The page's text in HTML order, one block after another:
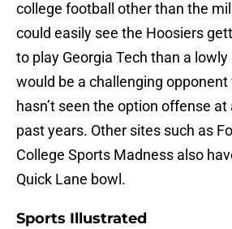
college football other than the
could easily see the Hoosiers
to play Georgia Tech than a
would be a challenging
hasn’t seen the option offense
past years. Other sites such as
College Sports Madness also
Quick Lane bowl.
Sports Illustrated